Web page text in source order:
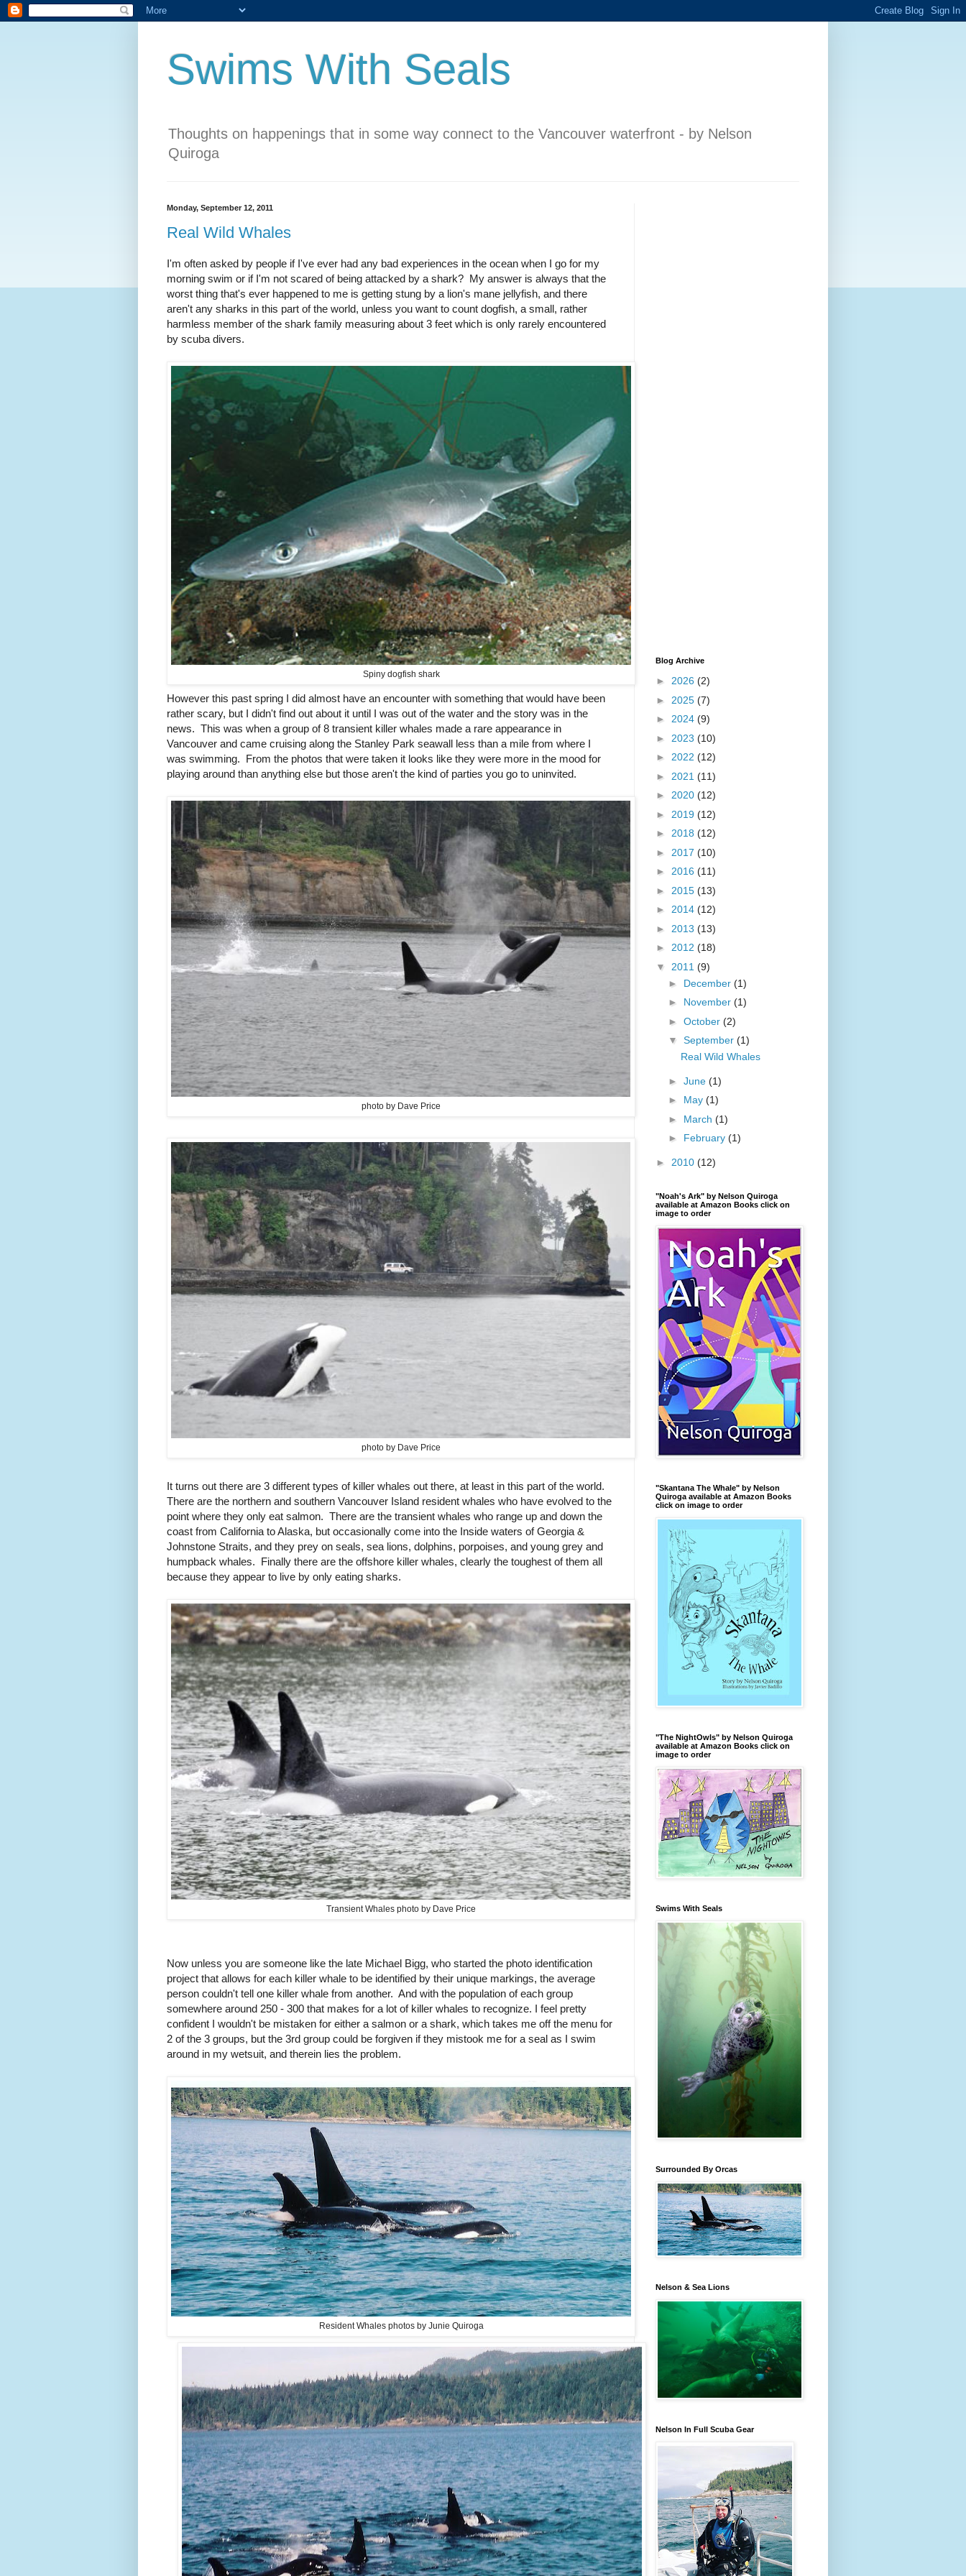
Swims With Seals
Thoughts on happenings that in some way connect to the Vancouver waterfront - by Nelson
Quiroga
Monday, September 12, 2011
Real Wild Whales
I'm often asked by people if I've ever had any bad experiences in the ocean when I go for my
morning swim or if I'm not scared of being attacked by a shark? My answer is always that the
worst thing that's ever happened to me is getting stung by a lion's mane jellyfish, and there
aren't any sharks in this part of the world, unless you want to count dogfish, a small, rather
harmless member of the shark family measuring about 3 feet which is only rarely encountered
by scuba divers.
Spiny dogfish shark
However this past spring I did almost have an encounter with something that would have been
rather scary, but I didn't find out about it until I was out of the water and the story was in the
news. This was when a group of 8 transient killer whales made a rare appearance in
Vancouver and came cruising along the Stanley Park seawall less than a mile from where I
was swimming. From the photos that were taken it looks like they were more in the mood for
playing around than anything else but those aren't the kind of parties you go to uninvited.
photo by Dave Price
photo by Dave Price
It turns out there are 3 different types of killer whales out there, at least in this part of the world.
There are the northern and southern Vancouver Island resident whales who have evolved to the
point where they only eat salmon. There are the transient whales who range up and down the
coast from California to Alaska, but occasionally come into the Inside waters of Georgia &
Johnstone Straits, and they prey on seals, sea lions, dolphins, porpoises, and young grey and
humpback whales. Finally there are the offshore killer whales, clearly the toughest of them all
because they appear to live by only eating sharks.
Transient Whales photo by Dave Price
Now unless you are someone like the late Michael Bigg, who started the photo identification
project that allows for each killer whale to be identified by their unique markings, the average
person couldn't tell one killer whale from another. And with the population of each group
somewhere around 250 - 300 that makes for a lot of killer whales to recognize. I feel pretty
confident I wouldn't be mistaken for either a salmon or a shark, which takes me off the menu for
2 of the 3 groups, but the 3rd group could be forgiven if they mistook me for a seal as I swim
around in my wetsuit, and therein lies the problem.
Resident Whales photos by Junie Quiroga
Blog Archive
► 2026 (2)
► 2025 (7)
► 2024 (9)
► 2023 (10)
► 2022 (12)
► 2021 (11)
► 2020 (12)
► 2019 (12)
► 2018 (12)
► 2017 (10)
► 2016 (11)
► 2015 (13)
► 2014 (12)
► 2013 (13)
► 2012 (18)
▼ 2011 (9)
► December (1)
► November (1)
► October (2)
▼ September (1)
Real Wild Whales
► June (1)
► May (1)
► March (1)
► February (1)
► 2010 (12)
"Noah's Ark" by Nelson Quiroga
available at Amazon Books click on
image to order
"Skantana The Whale" by Nelson
Quiroga available at Amazon Books
click on image to order
"The NightOwls" by Nelson Quiroga
available at Amazon Books click on
image to order
Swims With Seals
Surrounded By Orcas
Nelson & Sea Lions
Nelson In Full Scuba Gear